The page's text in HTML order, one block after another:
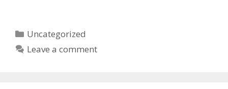
Uncategorized
Leave a comment